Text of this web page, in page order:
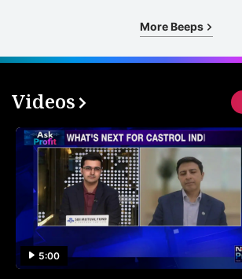
More Beeps
Videos
5:00